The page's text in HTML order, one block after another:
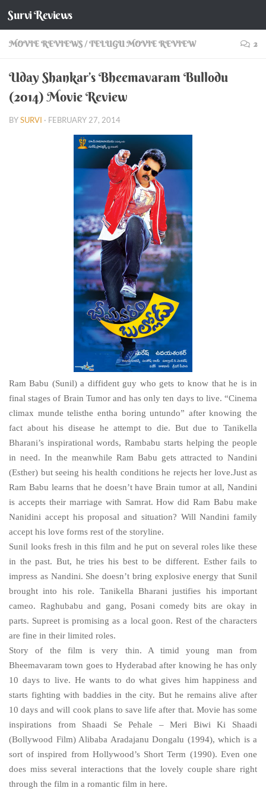
Skip to content
Survi Reviews
MOVIE REVIEWS/TELUGU MOVIE REVIEW 2
Uday Shankar’s Bheemavaram Bullodu
(2014) Movie Review
BYSURVI · FEBRUARY 27, 2014
Ram Babu (Sunil) a diffident guy who gets to know that he is in
final stages of Brain Tumor and has only ten days to live. “Cinema
climax munde telisthe entha boring untundo” after knowing the
fact about his disease he attempt to die. But due to Tanikella
Bharani’s inspirational words, Rambabu starts helping the people
in need. In the meanwhile Ram Babu gets attracted to Nandini
(Esther) but seeing his health conditions he rejects her love.Just as
Ram Babu learns that he doesn’t have Brain tumor at all, Nandini
is accepts their marriage with Samrat. How did Ram Babu make
Nanidini accept his proposal and situation? Will Nandini family
accept his love forms rest of the storyline.
Sunil looks fresh in this film and he put on several roles like these
in the past. But, he tries his best to be different. Esther fails to
impress as Nandini. She doesn’t bring explosive energy that Sunil
brought into his role. Tanikella Bharani justifies his important
cameo. Raghubabu and gang, Posani comedy bits are okay in
parts. Supreet is promising as a local goon. Rest of the characters
are fine in their limited roles.
Story of the film is very thin. A timid young man from
Bheemavaram town goes to Hyderabad after knowing he has only
10 days to live. He wants to do what gives him happiness and
starts fighting with baddies in the city. But he remains alive after
10 days and will cook plans to save life after that. Movie has some
inspirations from Shaadi Se Pehale – Meri Biwi Ki Shaadi
(Bollywood Film) Alibaba Aradajanu Dongalu (1994), which is a
sort of inspired from Hollywood’s Short Term (1990). Even one
does miss several interactions that the lovely couple share right
through the film in a romantic film in here.